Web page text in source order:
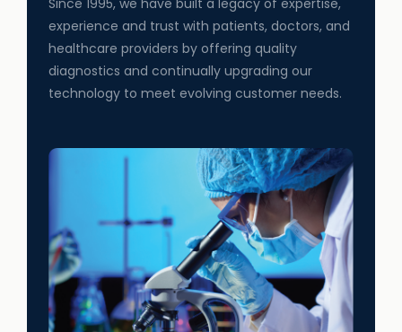
Since 1995, we have built a legacy of expertise,
experience and trust with patients, doctors, and
healthcare providers by offering quality
diagnostics and continually upgrading our
technology to meet evolving customer needs.